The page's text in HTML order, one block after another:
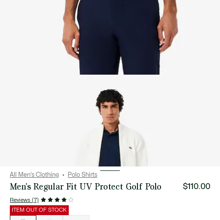
All Men's Clothing Polo Shirts
Men's Regular Fit UV Protect Golf Polo
Reviews (7)
$110.00
ITEM OUT OF STOCK